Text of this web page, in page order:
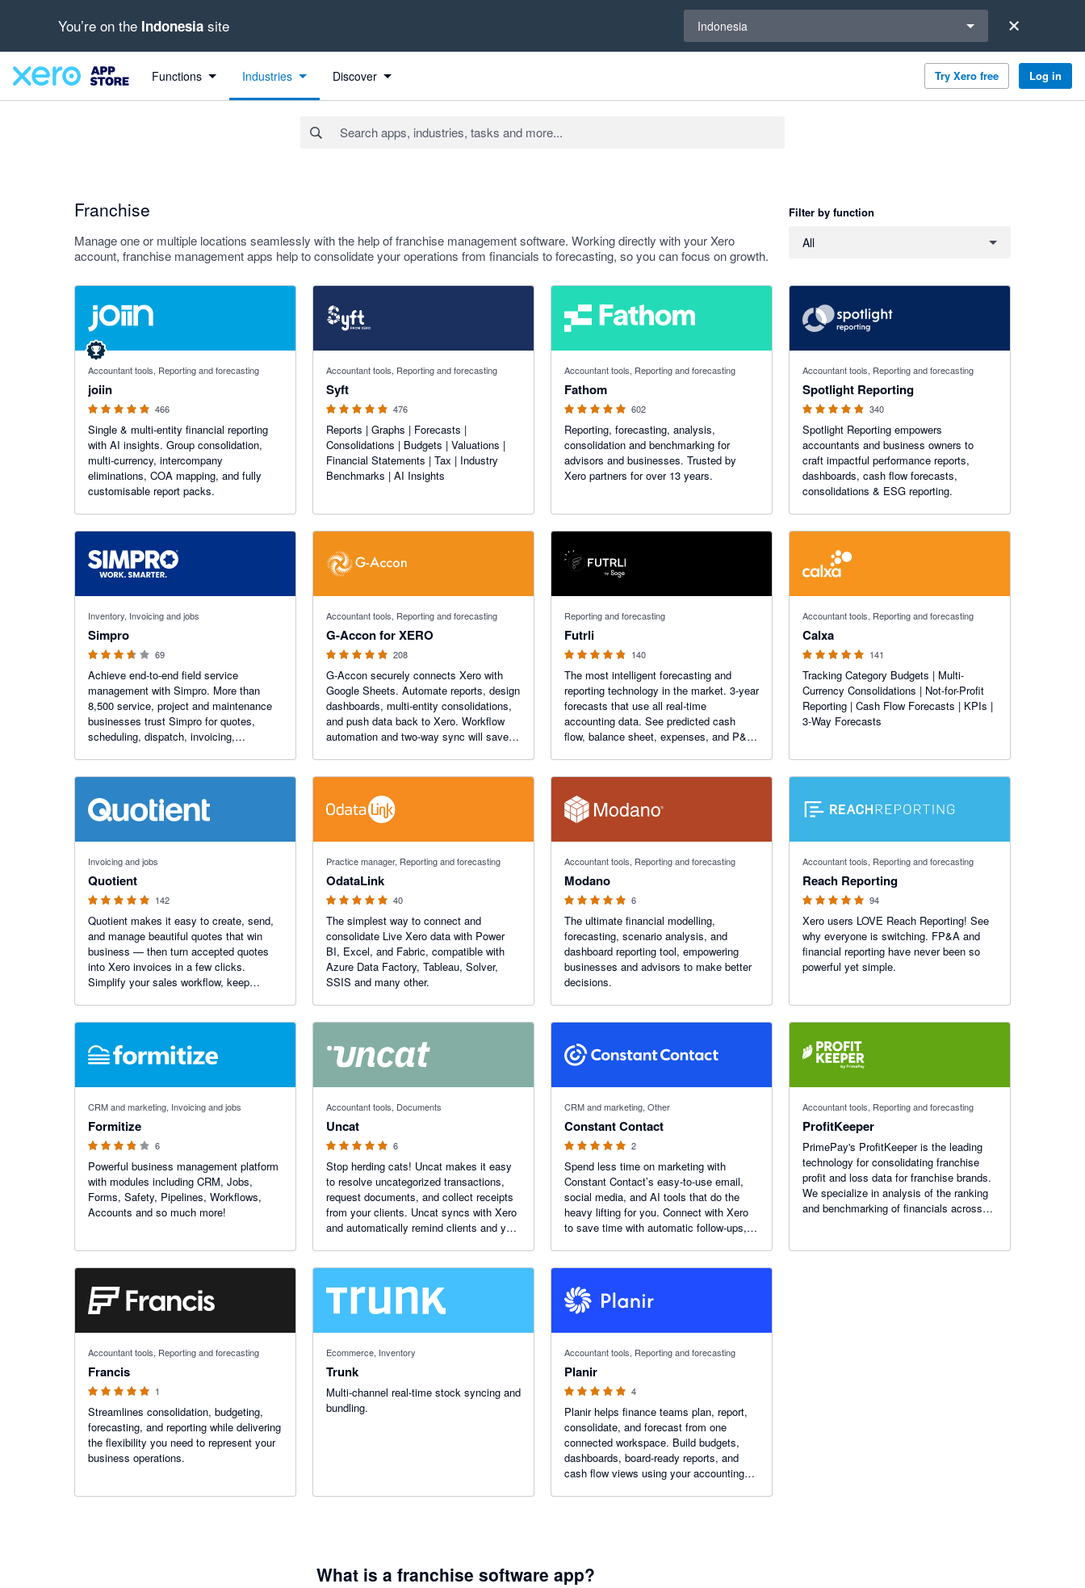
You’re on the Indonesia site Indonesia
Functions Industries Discover Try Xero free Log in
Franchise
Manage one or multiple locations seamlessly with the help of franchise management software. Working directly with your Xero
account, franchise management apps help to consolidate your operations from financials to forecasting, so you can focus on growth.
Filter by function
All
Accountant tools, Reporting and forecasting
joiin
4.92 out of 5 stars
466
Single & multi-entity financial reporting
with AI insights. Group consolidation,
multi-currency, intercompany
eliminations, COA mapping, and fully
customisable report packs.
Accountant tools, Reporting and forecasting
Syft
476
Reports | Graphs | Forecasts |
Consolidations | Budgets | Valuations |
Financial Statements | Tax | Industry
Benchmarks | AI Insights
Accountant tools, Reporting and forecasting
Fathom
602
Reporting, forecasting, analysis,
consolidation and benchmarking for
advisors and businesses. Trusted by
Xero partners for over 13 years.
Accountant tools, Reporting and forecasting
Spotlight Reporting
340
Spotlight Reporting empowers
accountants and business owners to
craft impactful performance reports,
dashboards, cash flow forecasts,
consolidations & ESG reporting.
Inventory, Invoicing and jobs
Simpro
69
Achieve end-to-end field service
management with Simpro. More than
8,500 service, project and maintenance
businesses trust Simpro for quotes,
scheduling, dispatch, invoicing,
Accountant tools, Reporting and forecasting
G-Accon for XERO
208
G-Accon securely connects Xero with
Google Sheets. Automate reports, design
dashboards, multi-entity consolidations,
and push data back to Xero. Workflow
automation and two-way sync will save
Reporting and forecasting
Futrli
140
The most intelligent forecasting and
reporting technology in the market. 3-year
forecasts that use all real-time
accounting data. See predicted cash
flow, balance sheet, expenses, and P&L
change how you work.
Accountant tools, Reporting and forecasting
Calxa
141
Tracking Category Budgets | Multi-
Currency Consolidations | Not-for-Profit
Reporting | Cash Flow Forecasts | KPIs |
3-Way Forecasts
Invoicing and jobs
Quotient
142
Quotient makes it easy to create, send,
and manage beautiful quotes that win
business — then turn accepted quotes
into Xero invoices in a few clicks.
Simplify your sales workflow, keep
time.
Practice manager, Reporting and forecasting
OdataLink
40
The simplest way to connect and
consolidate Live Xero data with Power
BI, Excel, and Fabric, compatible with
Azure Data Factory, Tableau, Solver,
SSIS and many other.
Accountant tools, Reporting and forecasting
Modano
6
The ultimate financial modelling,
forecasting, scenario analysis, and
dashboard reporting tool, empowering
businesses and advisors to make better
decisions.
Accountant tools, Reporting and forecasting
Reach Reporting
94
Xero users LOVE Reach Reporting! See
why everyone is switching. FP&A and
financial reporting have never been so
powerful yet simple.
CRM and marketing, Invoicing and jobs
Formitize
6
Powerful business management platform
with modules including CRM, Jobs,
Forms, Safety, Pipelines, Workflows,
Accounts and so much more!
Accountant tools, Documents
Uncat
6
Stop herding cats! Uncat makes it easy
to resolve uncategorized transactions,
request documents, and collect receipts
from your clients. Uncat syncs with Xero
and automatically remind clients and you
CRM and marketing, Other
Constant Contact
2
Spend less time on marketing with
Constant Contact’s easy-to-use email,
social media, and AI tools that do the
heavy lifting for you. Connect with Xero
to save time with automatic follow-ups,
real dollars.
Accountant tools, Reporting and forecasting
ProfitKeeper
PrimePay's ProfitKeeper is the leading
technology for consolidating franchise
profit and loss data for franchise brands.
We specialize in analysis of the ranking
and benchmarking of financials across
Accountant tools, Reporting and forecasting
Francis
1
Streamlines consolidation, budgeting,
forecasting, and reporting while delivering
the flexibility you need to represent your
business operations.
Ecommerce, Inventory
Trunk
Multi-channel real-time stock syncing and
bundling.
Accountant tools, Reporting and forecasting
Planir
4
Planir helps finance teams plan, report,
consolidate, and forecast from one
connected workspace. Build budgets,
dashboards, board-ready reports, and
cash flow views using your accounting
What is a franchise software app?